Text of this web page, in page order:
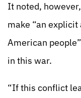
It noted,
make “an
American
in this war.
“If this conflict